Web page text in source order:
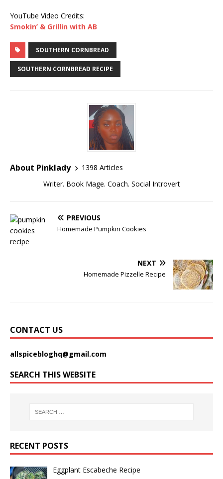
YouTube Video Credits:
Smokin’ & Grillin with AB
SOUTHERN CORNBREAD
SOUTHERN CORNBREAD RECIPE
About Pinklady
1398 Articles
Writer. Book Mage. Coach. Social Introvert
PREVIOUS
Homemade Pumpkin Cookies
NEXT
Homemade Pizzelle Recipe
CONTACT US
allspicebloghq@gmail.com
SEARCH THIS WEBSITE
RECENT POSTS
Eggplant Escabeche Recipe